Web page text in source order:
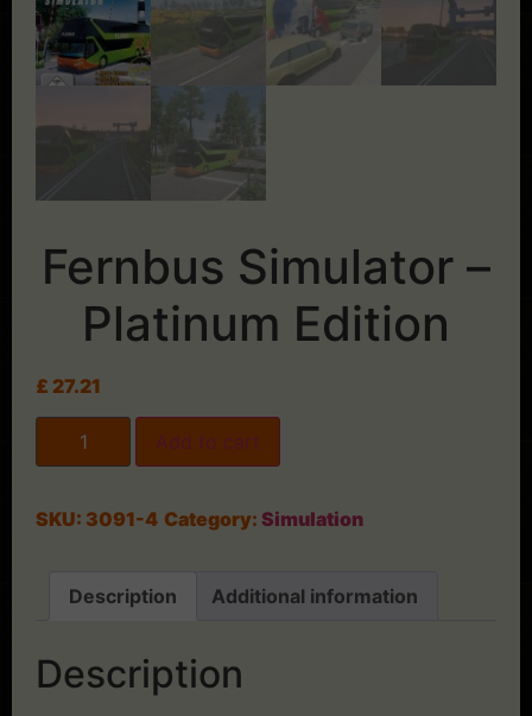
Fernbus Simulator –
Platinum Edition
£ 27.21
Add to cart
SKU: 3091-4 Category: Simulation
Description Additional information
Description